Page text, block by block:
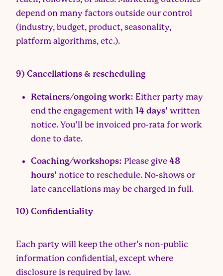
depend on many factors outside our control
(industry, budget, product, seasonality,
platform algorithms, etc.).
9) Cancellations & rescheduling
Retainers/ongoing work: Either party may
end the engagement with 14 days’ written
notice. You’ll be invoiced pro-rata for work
done to date.
Coaching/workshops: Please give 48
hours’ notice to reschedule. No-shows or
late cancellations may be charged in full.
10) Confidentiality
Each party will keep the other’s non-public
information confidential, except where
disclosure is required by law.